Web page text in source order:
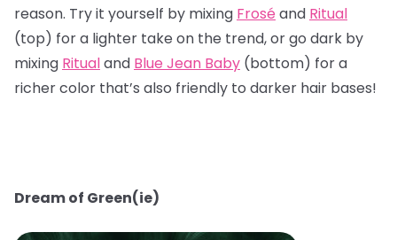
reason. Try it yourself by mixing Frosé and Ritual
(top) for a lighter take on the trend, or go dark by
mixing Ritualand Blue Jean Baby (bottom) for a
richer color that’s also friendly to darker hair bases!
Dream of Green(ie)